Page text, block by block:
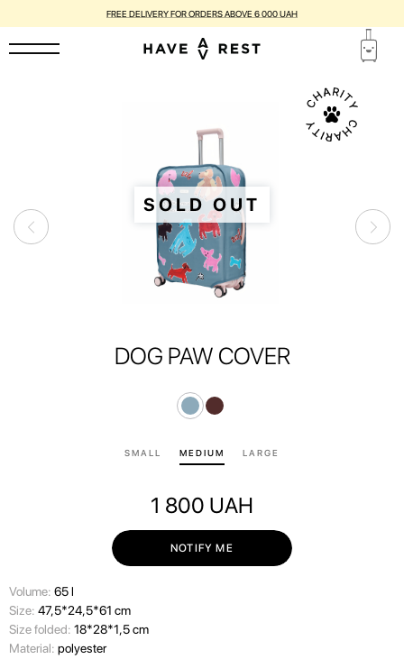
FREE DELIVERY FOR ORDERS ABOVE 6 000 UAH
SOLD OUT
DOG PAW COVER
SMALL MEDIUM LARGE
1 800 UAH
NOTIFY ME
Volume: 65 l
Size: 47,5*24,5*61 cm
Size folded: 18*28*1,5 cm
Material: polyester